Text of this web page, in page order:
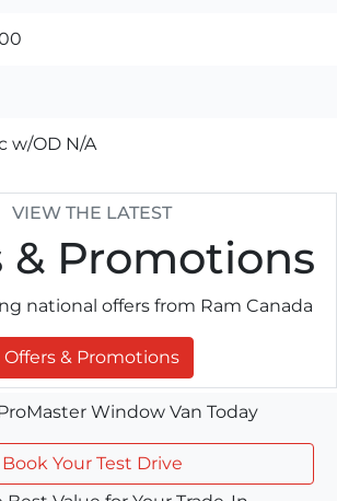
w/OD N/A
VIEW THE LATEST
& Promotions
national offers from Ram Canada
Offers & Promotions
Window Van Today
Book Your Test Drive